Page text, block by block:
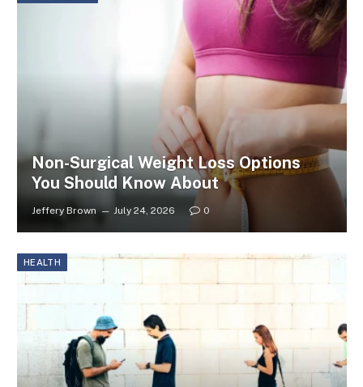
Non-Surgical Weight Loss Options
You Should Know About
Jeffery Brown July 24, 2026 0
HEALTH